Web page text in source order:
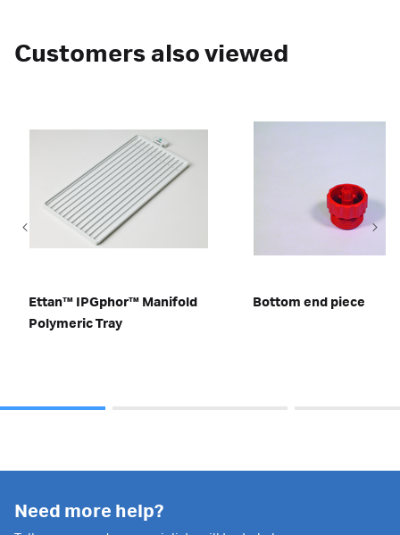
Customers also viewed
Ettan™ IPGphor™ Manifold
Polymeric Tray
Bottom end piece
Need more help?